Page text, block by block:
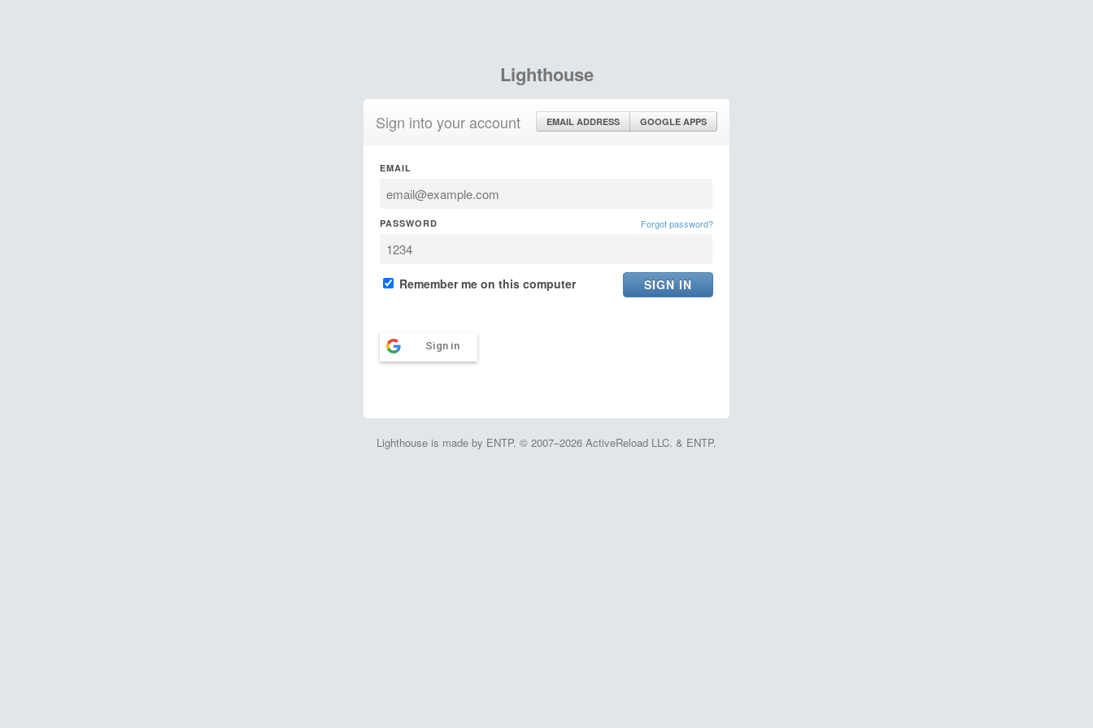
Lighthouse
Sign into your account EMAIL ADDRESS GOOGLE APPS
EMAIL
PASSWORD Forgot password?
Remember me on this computer
Sign in
Lighthouse is made by ENTP. © 2007–2026 ActiveReload LLC. & ENTP.